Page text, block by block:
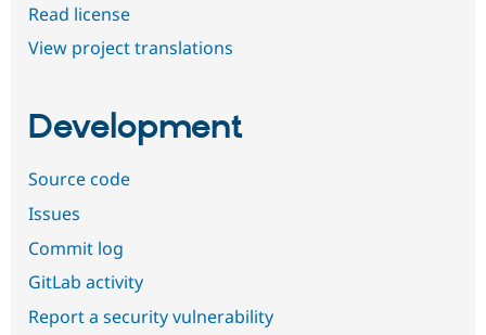
Read license
View project translations
Development
Source code
Issues
Commit log
GitLab activity
Report a security vulnerability